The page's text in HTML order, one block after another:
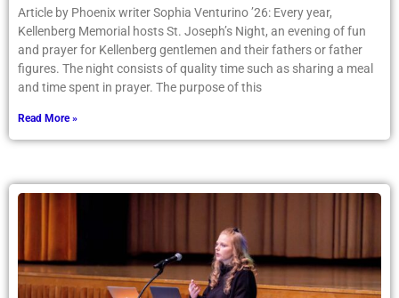
Article by Phoenix writer Sophia Venturino ’26: Every year,
Kellenberg Memorial hosts St. Joseph’s Night, an evening of fun
and prayer for Kellenberg gentlemen and their fathers or father
figures. The night consists of quality time such as sharing a meal
and time spent in prayer. The purpose of this
Read More »